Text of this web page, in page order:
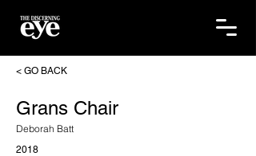
< GO BACK
Grans Chair
Deborah Batt
2018